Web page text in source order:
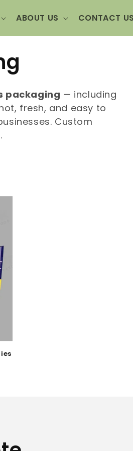
ABOUT US CONTACT US
packaging — including
fresh, and easy to
Custom